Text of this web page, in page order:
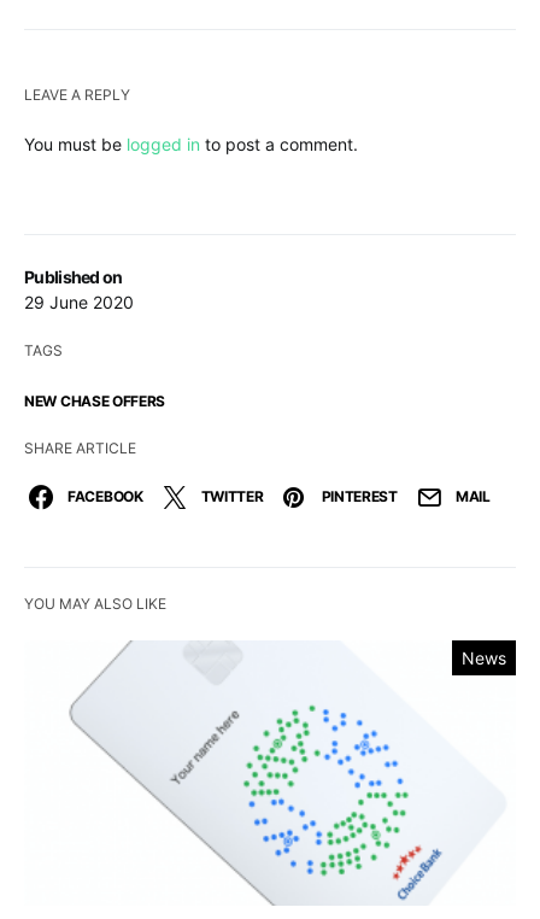
Published on
29 June 2020
TAGS
NEW CHASE OFFERS
SHARE ARTICLE
FACEBOOK TWITTER PINTEREST MAIL
LEAVE A REPLY
You must be logged in to post a comment.
YOU MAY ALSO LIKE
News